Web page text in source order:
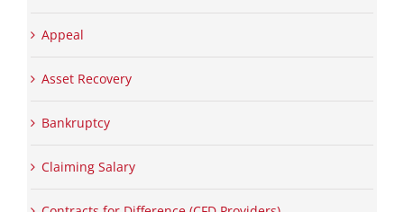
Appeal
Asset Recovery
Bankruptcy
Claiming Salary